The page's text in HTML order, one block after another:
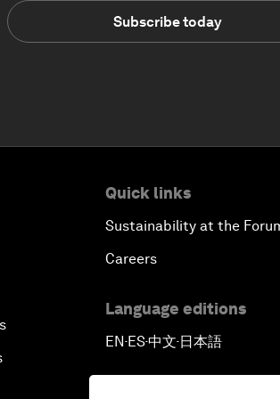
Subscribe today
Quick links
Sustainability at the
Careers
Language editions
EN▪ES▪中文▪ 日本語